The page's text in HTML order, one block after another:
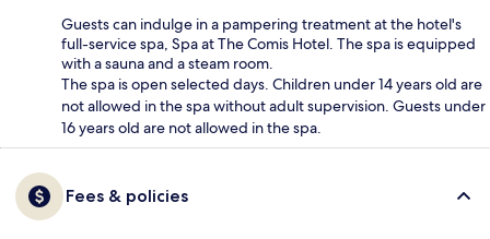
Guests can indulge in a pampering treatment at the hotel's
full-service spa, Spa at The Comis Hotel. The spa is equipped
with a sauna and a steam room.
The spa is open selected days. Children under 14 years old are
not allowed in the spa without adult supervision. Guests under
16 years old are not allowed in the spa.
Fees & policies